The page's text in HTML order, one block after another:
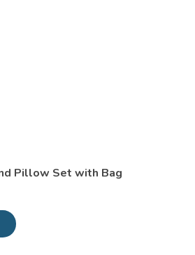
Pillow Set with Bag